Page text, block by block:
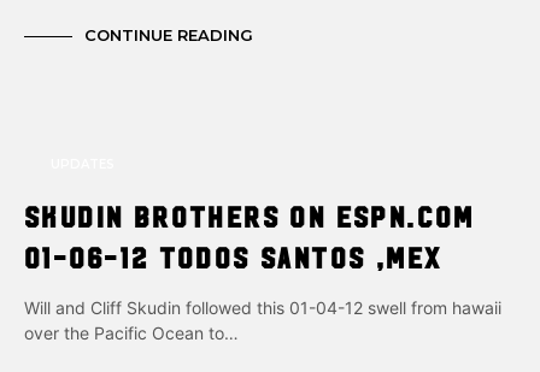
CONTINUE READING
Skudin brothers on ESPN.com
01-06-12 Todos Santos ,Mex
Will and Cliff Skudin followed this 01-04-12 swell from hawaii
over the Pacific Ocean to…